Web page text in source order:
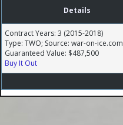
Details
Contract Years: 3 (2015-2018)
Type: TWO; Source: war-on-ice.com
Guaranteed Value: $487,500
Buy It Out